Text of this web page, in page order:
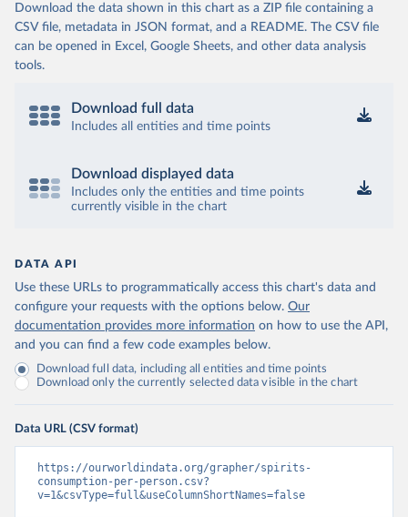
Download the data shown in this chart as a ZIP file containing a
CSV file, metadata in JSON format, and a README. The CSV file
can be opened in Excel, Google Sheets, and other data analysis
tools.
Download full data
Includes all entities and time points
Download displayed data
Includes only the entities and time points
currently visible in the chart
DATA API
Use these URLs to programmatically access this chart's data and
configure your requests with the options below. Our
documentation provides more information on how to use the API,
and you can find a few code examples below.
Download full data, including all entities and time points
Download only the currently selected data visible in the chart
Data URL (CSV format)
https://ourworldindata.org/grapher/spirits-
consumption-per-person.csv?
v=1&csvType=full&useColumnShortNames=false